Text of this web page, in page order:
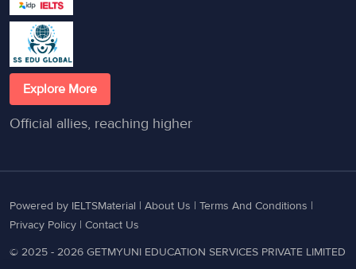
Explore More
Official allies, reaching higher
Powered by IELTSMaterial | About Us | Terms And Conditions |
Privacy Policy | Contact Us
© 2025 - 2026 GETMYUNI EDUCATION SERVICES PRIVATE LIMITED